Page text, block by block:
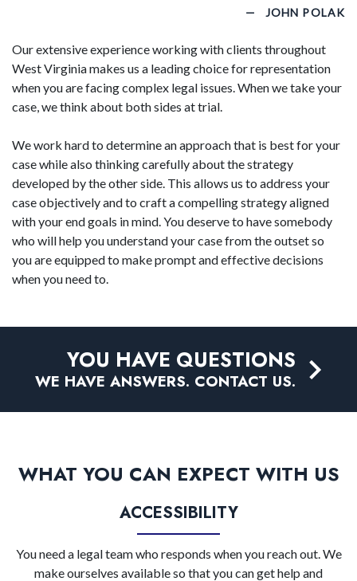
JOHN POLAK
Our extensive experience working with clients throughout
West Virginia makes us a leading choice for representation
when you are facing complex legal issues. When we take your
case, we think about both sides at trial.
We work hard to determine an approach that is best for your
case while also thinking carefully about the strategy
developed by the other side. This allows us to address your
case objectively and to craft a compelling strategy aligned
with your end goals in mind. You deserve to have somebody
who will help you understand your case from the outset so
you are equipped to make prompt and effective decisions
when you need to.
YOU HAVE QUESTIONS
WE HAVE ANSWERS. CONTACT US.
WHAT YOU CAN EXPECT WITH US
ACCESSIBILITY
You need a legal team who responds when you reach out. We
make ourselves available so that you can get help and